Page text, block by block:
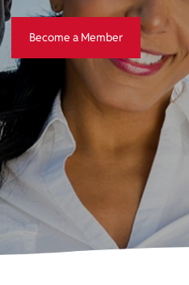
Become a Member